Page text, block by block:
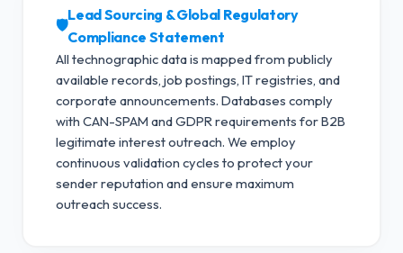
🛡️
Lead Sourcing & Global Regulatory
Compliance Statement
All technographic data is mapped from publicly
available records, job postings, IT registries, and
corporate announcements. Databases comply
with CAN-SPAM and GDPR requirements for B2B
legitimate interest outreach. We employ
continuous validation cycles to protect your
sender reputation and ensure maximum
outreach success.